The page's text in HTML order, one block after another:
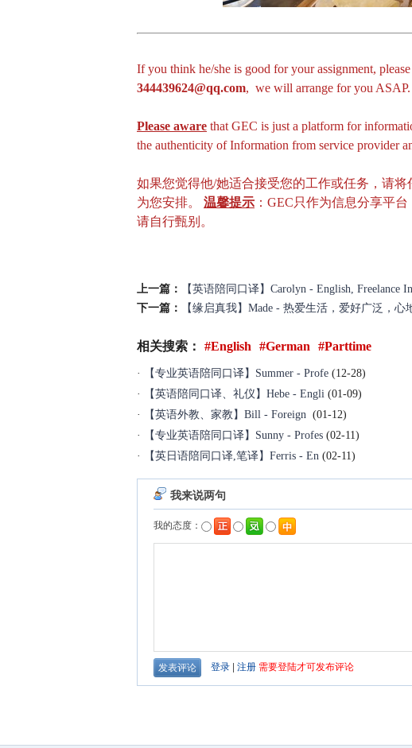
If you think he/she is good for your assignment,
344439624@qq.com, we will arrange for you ASAP.
Please aware that GEC is just a platform for
the authenticity of Information from service provider
如果您觉得他/她适合接受您的工作或任务，请将
为您安排。 温馨提示 ：GEC只作为信息分享平
请自行甄别。
上一篇：
【英语陪同口译】Carolyn - English, Freelance
下一篇：
【缘启真我】Made - 热爱生活，爱好广泛，心
相关搜索： #English #German #Parttime
· 【专业英语陪同口译】Summer - Profe (12-28)
·
【英语陪同口译、礼仪】Hebe - Engli (01-09)
·
【英语外教、家教】Bill - Foreign (01-12)
·
【专业英语陪同口译】Sunny - Profes (02-11)
·
【英日语陪同口译,笔译】Ferris - En (02-11)